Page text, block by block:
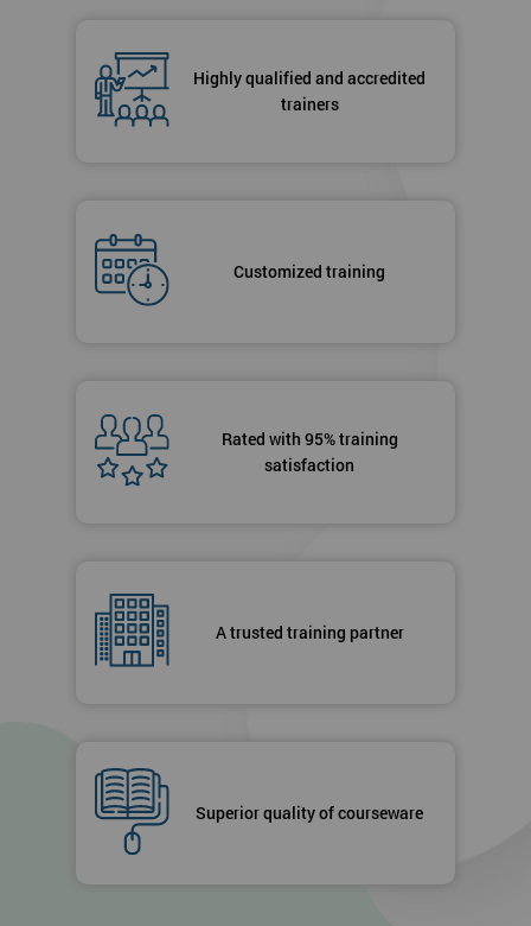
Highly qualified and accredited
trainers
Customized training
Rated with 95% training
satisfaction
A trusted training partner
Superior quality of courseware